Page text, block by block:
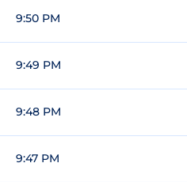
9:50 PM
9:49 PM
9:48 PM
9:47 PM